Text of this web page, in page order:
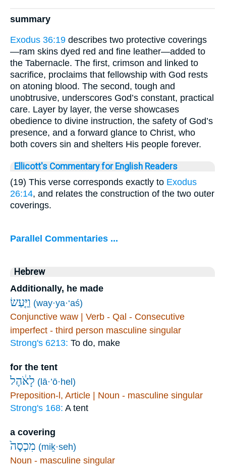
summary
Exodus 36:19 describes two protective coverings
—ram skins dyed red and fine leather—added to
the Tabernacle. The first, crimson and linked to
sacrifice, proclaims that fellowship with God rests
on atoning blood. The second, tough and
unobtrusive, underscores God’s constant, practical
care. Layer by layer, the verse showcases
obedience to divine instruction, the safety of God’s
presence, and a forward glance to Christ, who
both covers sin and shelters His people forever.
Ellicott's Commentary for English Readers
(19) This verse corresponds exactly to Exodus
26:14, and relates the construction of the two outer
coverings.
Parallel Commentaries ...
Hebrew
Additionally, he made
וַיַּ֤עַשׂ (way·ya·‘aś)
Conjunctive waw | Verb - Qal - Consecutive
imperfect - third person masculine singular
Strong's 6213: To do, make
for the tent
לָאֹ֔הֶל (lā·’ō·hel)
Preposition-l, Article | Noun - masculine singular
Strong's 168: A tent
a covering
מִכְסֶה֙ (miḵ·seh)
Noun - masculine singular